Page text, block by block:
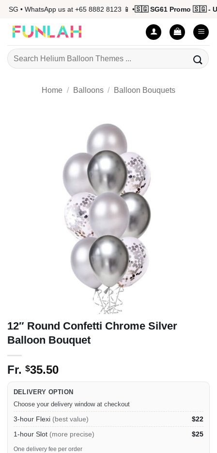
Skip
content
• WhatsApp us at +65 8882 8123 📱 •🇸🇬 SG61 Promo 🇸🇬 - Up
Search
for:
Home / Balloons / Balloon Bouquets
12″ Round Confetti Chrome Silver
Balloon Bouquet
Fr. $35.50
DELIVERY OPTION
Choose your delivery window at checkout
3-hour Flexi (best value)
$22
1-hour Slot (more precise) $25
One delivery fee per order